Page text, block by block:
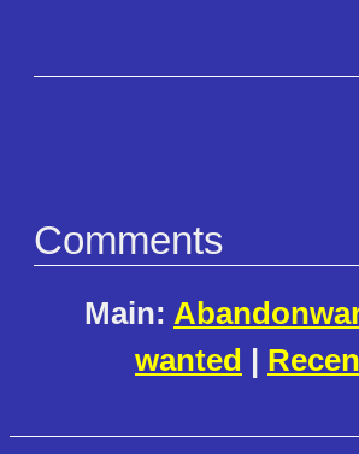
Comments
Main:
wanted |